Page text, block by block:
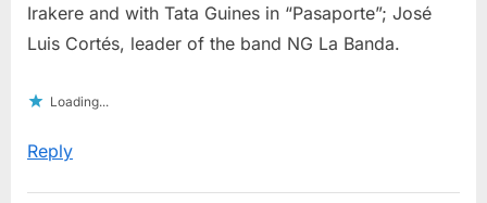
Irakere and with Tata Guines in “Pasaporte”; José
Luis Cortés, leader of the band NG La Banda.
Loading...
Reply